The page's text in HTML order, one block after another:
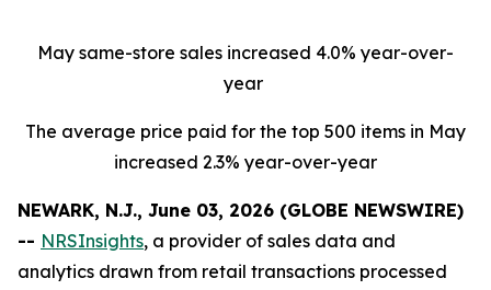
May same-store sales increased 4.0% year-over-
year
The average price paid for the top 500 items in May
increased 2.3% year-over-year
NEWARK, N.J., June 03, 2026 (GLOBE NEWSWIRE)
-- NRSInsights, a provider of sales data and
analytics drawn from retail transactions processed